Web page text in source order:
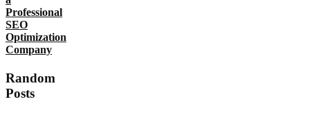
Professional
SEO
Optimization
Company
Random
Posts